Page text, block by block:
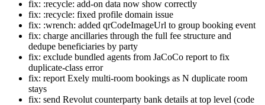
fix: :recycle: add-on data now show correctly
fix: :recycle: fixed profile domain issue
fix: :wrench: added qrCodeImageUrl to group booking event
fix: charge ancillaries through the full fee structure and
dedupe beneficiaries by party
fix: exclude bundled agents from JaCoCo report to fix
duplicate-class error
fix: report Exely multi-room bookings as N duplicate room
stays
fix: send Revolut counterparty bank details at top level (code